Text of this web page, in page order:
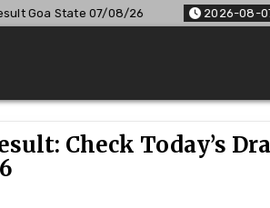
Goa State 07/08/26 2026-08-07
Check Today’s